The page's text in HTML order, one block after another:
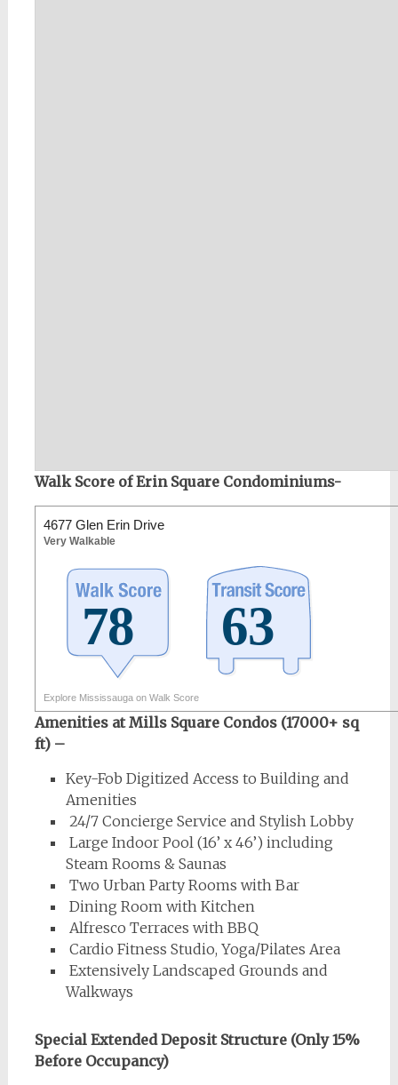
Walk Score of Erin Square Condominiums-
4677 Glen Erin Drive
Very Walkable
Explore Mississauga on Walk Score
Amenities at Mills Square Condos (17000+ sq
ft) –
Key-Fob Digitized Access to Building and
Amenities
24/7 Concierge Service and Stylish Lobby
Large Indoor Pool (16’ x 46’) including
Steam Rooms & Saunas
Two Urban Party Rooms with Bar
Dining Room with Kitchen
Alfresco Terraces with BBQ
Cardio Fitness Studio, Yoga/Pilates Area
Extensively Landscaped Grounds and
Walkways
Special Extended Deposit Structure (Only 15%
Before Occupancy)